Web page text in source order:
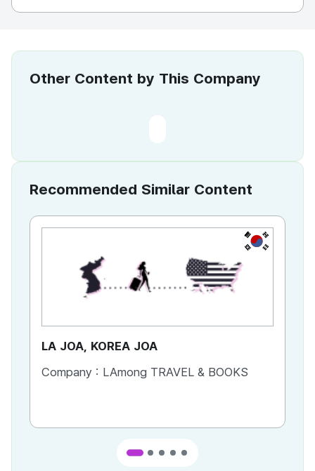
Other Content by This Company
Recommended Similar Content
KR
LA JOA, KOREA JOA
Company : LAmong TRAVEL & BOOKS